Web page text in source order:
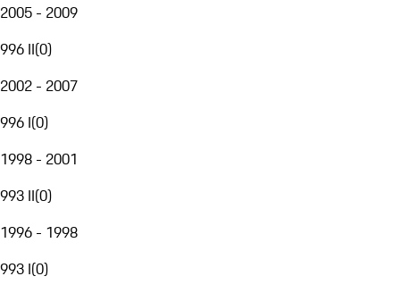
2005 - 2009
996 II(0)
2002 - 2007
996 I(0)
1998 - 2001
993 II(0)
1996 - 1998
993 I(0)